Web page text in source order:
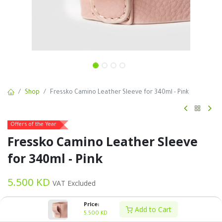
Price:
5.500 KD Add to Cart
Shop Fressko Camino Leather Sleeve for 340ml - Pink
Offers of the Year
Fressko Camino Leather Sleeve
for 340ml - Pink
5.500 KD VAT Excluded